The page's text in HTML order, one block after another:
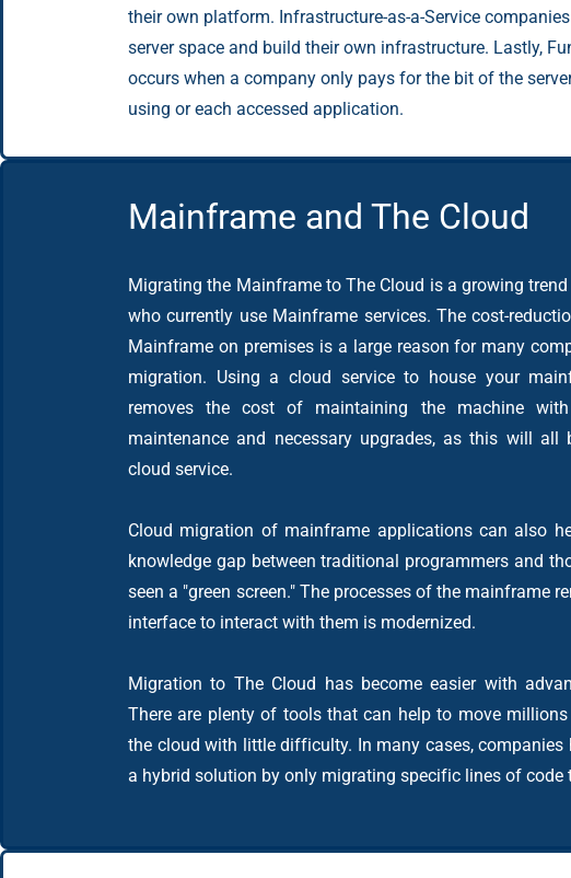
their own platform. Infrastructure-as-a-Service
server space and build their own infrastructure. Lastly,
occurs when a company only pays for the bit of the
using or each accessed application.
Mainframe and The Cloud
Migrating the Mainframe to The Cloud is a growing
who currently use Mainframe services. The cost-
Mainframe on premises is a large reason for many
migration. Using a cloud service to house your
removes the cost of maintaining the machine with
maintenance and necessary upgrades, as this will all
cloud service.
Cloud migration of mainframe applications can also
knowledge gap between traditional programmers and
seen a "green screen." The processes of the mainframe
interface to interact with them is modernized.
Migration to The Cloud has become easier with
There are plenty of tools that can help to move
the cloud with little difficulty. In many cases, companies
a hybrid solution by only migrating specific lines of code